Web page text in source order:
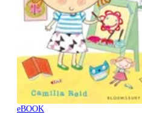
eBOOK